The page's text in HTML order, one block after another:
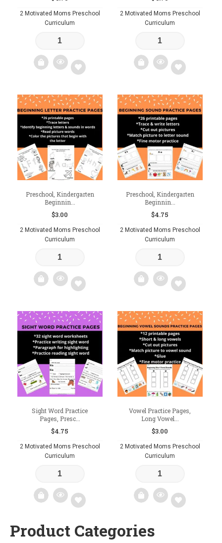
2 Motivated Moms Preschool
Curriculum
Add
to
wishlist
2 Motivated Moms Preschool
Curriculum
Add
to
wishlist
Preschool, Kindergarten
Beginnin...
$3.00
2 Motivated Moms Preschool
Curriculum
Add
to
wishlist
Preschool, Kindergarten
Beginnin...
$4.75
2 Motivated Moms Preschool
Curriculum
Add
to
wishlist
Sight Word Practice
Pages, Presc...
$4.75
2 Motivated Moms Preschool
Curriculum
Add
Vowel Practice Pages,
Long Vowel...
$3.00
2 Motivated Moms Preschool
Curriculum
Product Categories